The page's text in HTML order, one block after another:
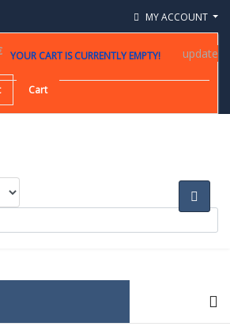
MY ACCOUNT
YOUR CART IS CURRENTLY EMPTY! update
Cart